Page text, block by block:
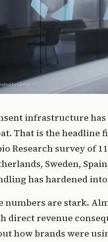
infrastructure
That is the headline
Research survey of
Sweden,
has hardened
numbers are stark.
direct revenue
how brands were